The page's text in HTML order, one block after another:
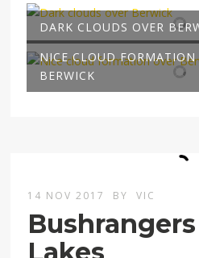
DARK CLOUDS OVER
NICE CLOUD FORMATION
BERWICK
14 NOV 2017 BY VIC